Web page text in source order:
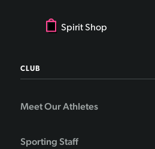
Spirit Shop
CLUB
Meet Our Athletes
Sporting Staff